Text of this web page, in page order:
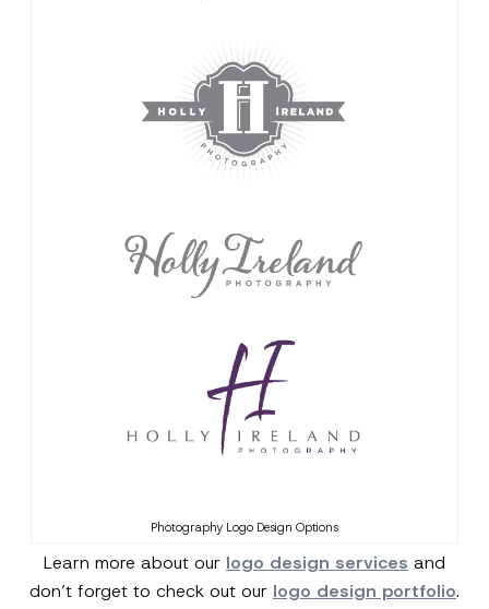
Photography Logo Design Options
Learn more about our logo design services and
don’t forget to check out our logo design portfolio.